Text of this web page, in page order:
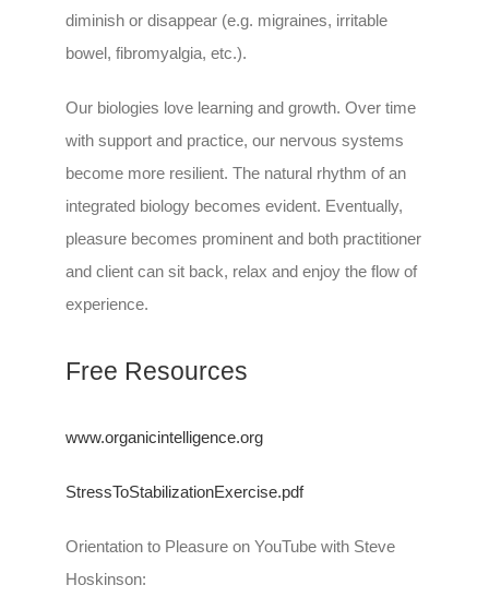
diminish or disappear (e.g. migraines, irritable
bowel, fibromyalgia, etc.).
Our biologies love learning and growth. Over time
with support and practice, our nervous systems
become more resilient. The natural rhythm of an
integrated biology becomes evident. Eventually,
pleasure becomes prominent and both practitioner
and client can sit back, relax and enjoy the flow of
experience.
Free Resources
www.organicintelligence.org
StressToStabilizationExercise.pdf
Orientation to Pleasure on YouTube with Steve
Hoskinson: